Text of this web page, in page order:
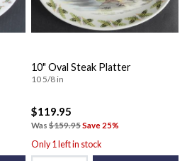
10" Oval Steak Platter
10 5/8 in
$119.95
Was $159.95Save 25%
Only 1 left in stock